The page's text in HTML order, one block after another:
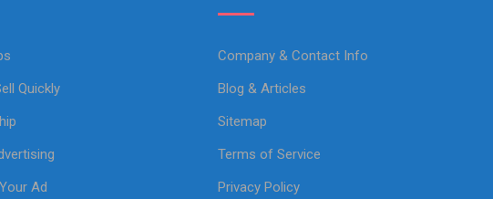
Quickly
Ad
Company & Contact Info
Blog & Articles
Sitemap
Terms of Service
Privacy Policy